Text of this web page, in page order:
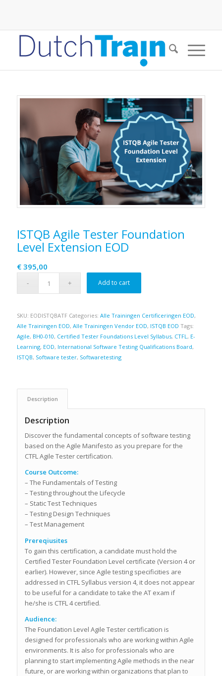
ISTQB Agile Tester Foundation
Level Extension EOD
€395,00
Add to cart
SKU: EODISTQBATF Categories: Alle Trainingen Certificeringen EOD,
Alle Trainingen EOD, Alle Trainingen Vendor EOD, ISTQB EOD Tags:
Agile, BH0-010, Certified Tester Foundations Level Syllabus, CTFL, E-
Learning, EOD, International Software Testing Qualifications Board,
ISTQB, Software tester, Softwaretesting
Description
Description
Discover the fundamental concepts of software testing
based on the Agile Manifesto as you prepare for the
CTFL Agile Tester certification.
Course Outcome:
– The Fundamentals of Testing
– Testing throughout the Lifecycle
– Static Test Techniques
– Testing Design Techniques
– Test Management
Prereqiusites
To gain this certification, a candidate must hold the
Certified Tester Foundation Level certificate (Version 4 or
earlier). However, since Agile testing specificities are
addressed in CTFL Syllabus version 4, it does not appear
to be useful for a candidate to take the AT exam if
he/she is CTFL 4 certified.
Audience:
The Foundation Level Agile Tester certification is
designed for professionals who are working within Agile
environments. It is also for professionals who are
planning to start implementing Agile methods in the near
future, or are working within organizations that plan to